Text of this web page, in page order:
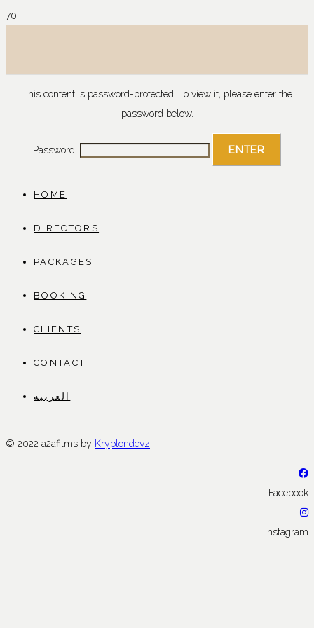
This content is password-protected. To view it, please enter the
password below.
Password:
HOME
DIRECTORS
PACKAGES
BOOKING
CLIENTS
CONTACT
العربية
© 2022 a2afilms by Kryptondevz
Facebook
Instagram